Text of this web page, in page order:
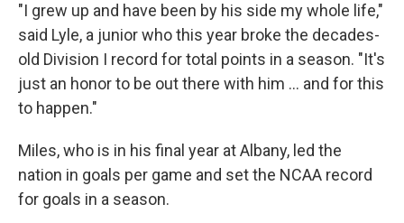
"I grew up and have been by his side my whole life,"
said Lyle, a junior who this year broke the decades-
old Division I record for total points in a season. "It's
just an honor to be out there with him ... and for this
to happen."
Miles, who is in his final year at Albany, led the
nation in goals per game and set the NCAA record
for goals in a season.